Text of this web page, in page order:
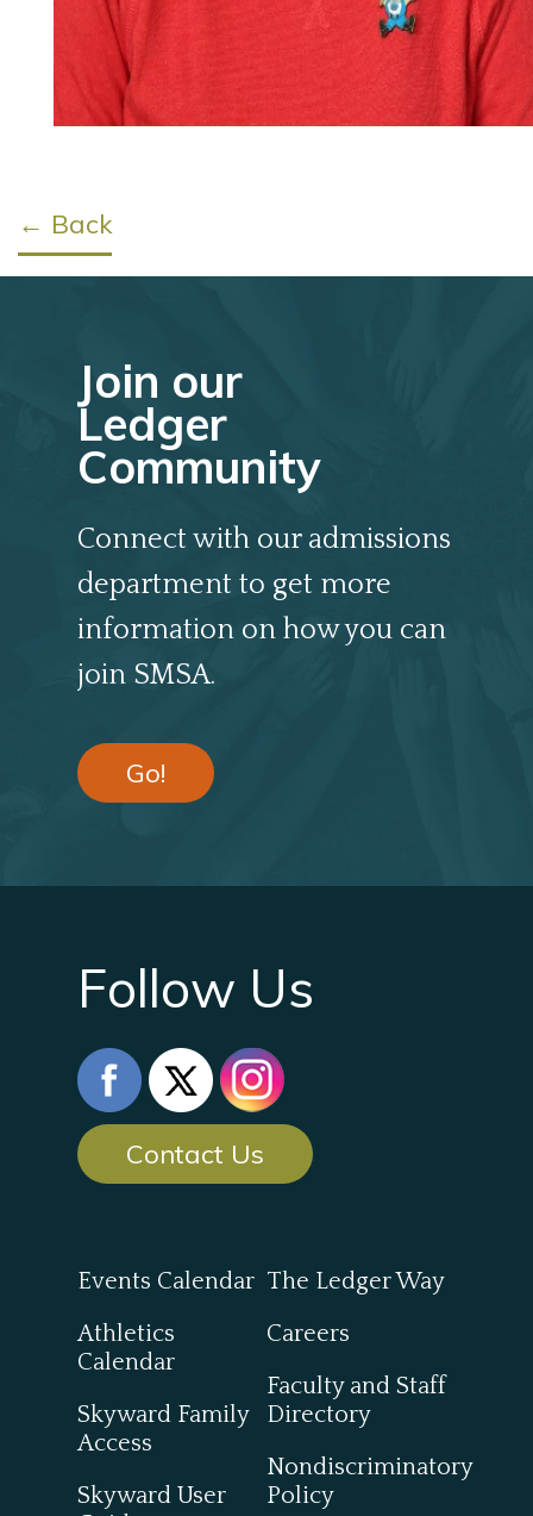
← Back
Join our
Ledger
Community
Connect with our admissions
department to get more
information on how you can
join SMSA.
Go!
Follow Us
Contact Us
Events Calendar
Athletics
Calendar
Skyward Family
Access
Skyward User
The Ledger Way
Careers
Faculty and Staff
Directory
Nondiscriminatory
Policy